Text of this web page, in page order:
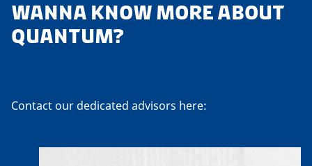
WANNA KNOW MORE ABOUT
QUANTUM?
Contact our dedicated advisors here: